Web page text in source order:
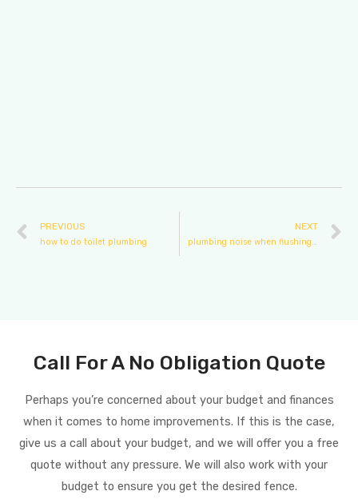
PREVIOUS
how to do toilet plumbing
NEXT
plumbing noise when flushing toilet
Call For A No Obligation Quote
Perhaps you’re concerned about your budget and finances
when it comes to home improvements. If this is the case,
give us a call about your budget, and we will offer you a free
quote without any pressure. We will also work with your
budget to ensure you get the desired fence.